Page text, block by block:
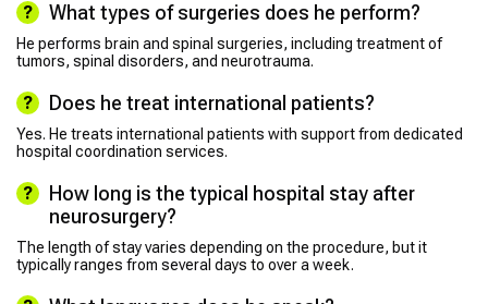
What types of surgeries does he perform?
He performs brain and spinal surgeries, including treatment of
tumors, spinal disorders, and neurotrauma.
Does he treat international patients?
Yes. He treats international patients with support from dedicated
hospital coordination services.
How long is the typical hospital stay after
neurosurgery?
The length of stay varies depending on the procedure, but it
typically ranges from several days to over a week.